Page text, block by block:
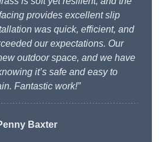
provides excellent slip
was quick, efficient, and
our expectations. Our
outdoor space, and we have
it’s safe and easy to
Fantastic work!”
Baxter